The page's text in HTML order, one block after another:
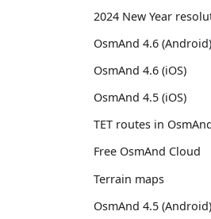
2024 New Year
OsmAnd 4.6 (Android)
OsmAnd 4.6 (iOS)
OsmAnd 4.5 (iOS)
TET routes in
Free OsmAnd Cloud
Terrain maps
OsmAnd 4.5 (Android)